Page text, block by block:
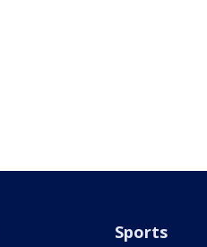
Sports